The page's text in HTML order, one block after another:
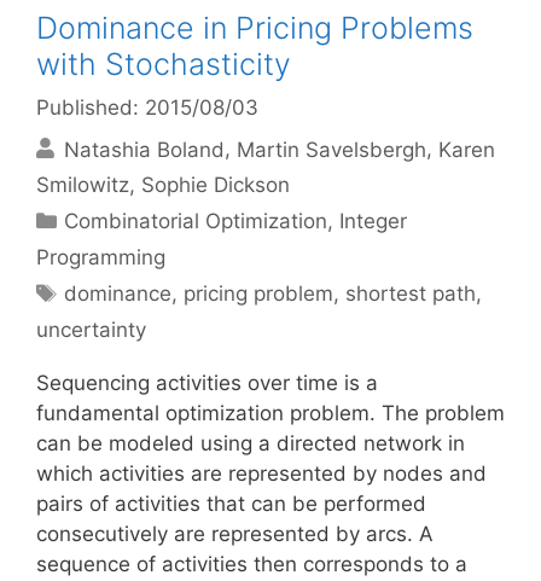
Dominance in Pricing Problems
with Stochasticity
Published: 2015/08/03
Natashia Boland
Martin Savelsbergh Karen
Smilowitz Sophie Dickson
Categories
Combinatorial Optimization, Integer
Programming
Tags
dominance, pricing problem, shortest path,
uncertainty
Sequencing activities over time is a
fundamental optimization problem. The problem
can be modeled using a directed network in
which activities are represented by nodes and
pairs of activities that can be performed
consecutively are represented by arcs. A
sequence of activities then corresponds to a